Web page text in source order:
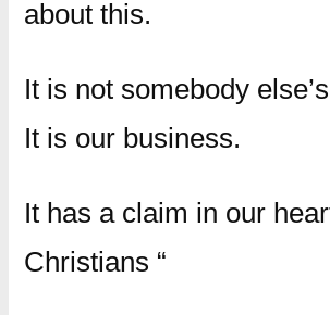
about this.
It is not somebody
It is our business.
It has a claim in our
Christians “